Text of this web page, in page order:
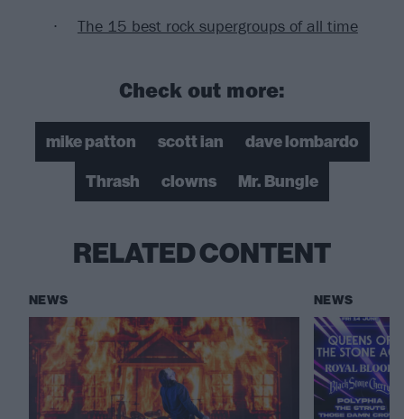
The 15 best rock supergroups of all time
Check out more:
mike patton scott ian
dave lombardo
Thrash
clowns Mr. Bungle
RELATED CONTENT
NEWS NEWS